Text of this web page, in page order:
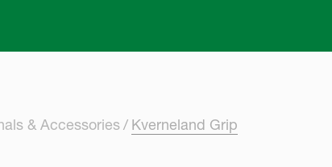
& Accessories Kverneland Grip